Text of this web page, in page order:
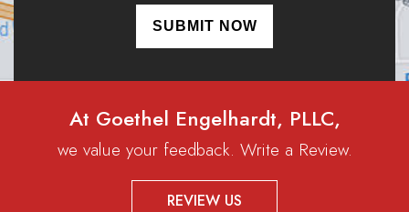
At Goethel Engelhardt, PLLC,
we value your feedback. Write a Review.
REVIEW US